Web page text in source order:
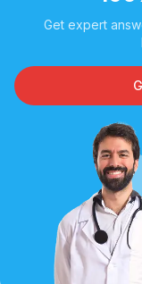
Get expert